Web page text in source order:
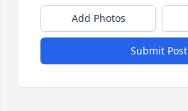
Add Photos
Submit Post